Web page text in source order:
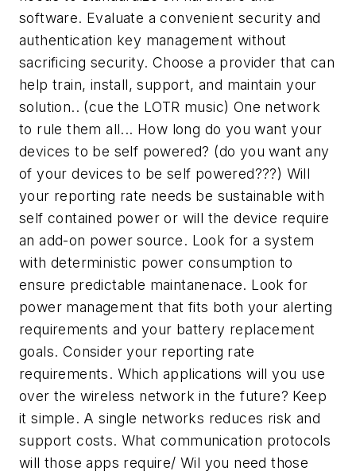
software. Evaluate a convenient security and
authentication key management without
sacrificing security. Choose a provider that can
help train, install, support, and maintain your
solution.. (cue the LOTR music) One network
to rule them all... How long do you want your
devices to be self powered? (do you want any
of your devices to be self powered???) Will
your reporting rate needs be sustainable with
self contained power or will the device require
an add-on power source. Look for a system
with deterministic power consumption to
ensure predictable maintanenace. Look for
power management that fits both your alerting
requirements and your battery replacement
goals. Consider your reporting rate
requirements. Which applications will you use
over the wireless network in the future? Keep
it simple. A single networks reduces risk and
support costs. What communication protocols
will those apps require/ Wil you need those